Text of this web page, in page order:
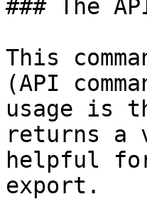
### The
This
(API
usage is
returns a
helpful
export.